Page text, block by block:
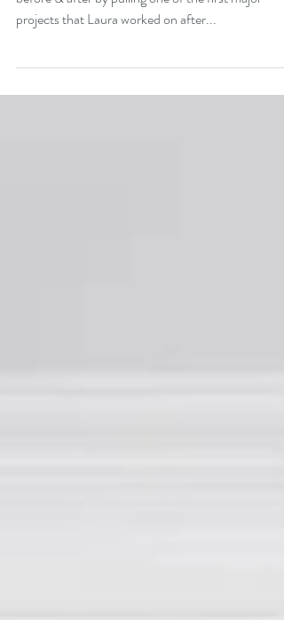
We're doing a bit of a throwback for this week's
projects that Laura worked on after...